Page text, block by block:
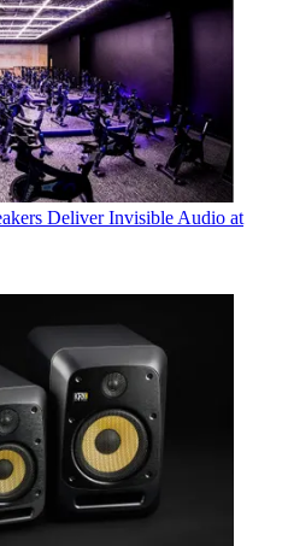
Deliver Invisible Audio at